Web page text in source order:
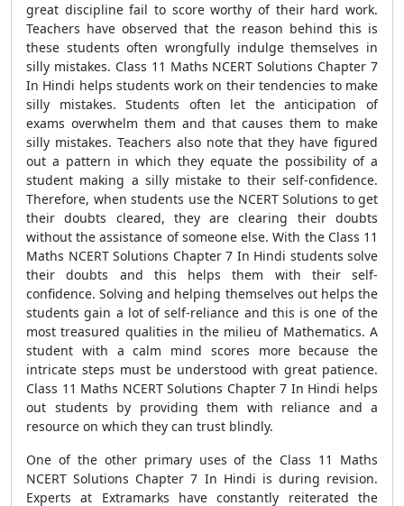
great discipline fail to score worthy of their hard work.
Teachers have observed that the reason behind this is
these students often wrongfully indulge themselves in
silly mistakes. Class 11 Maths NCERT Solutions Chapter 7
In Hindi helps students work on their tendencies to make
silly mistakes. Students often let the anticipation of
exams overwhelm them and that causes them to make
silly mistakes. Teachers also note that they have figured
out a pattern in which they equate the possibility of a
student making a silly mistake to their self-confidence.
Therefore, when students use the NCERT Solutions to get
their doubts cleared, they are clearing their doubts
without the assistance of someone else. With the Class 11
Maths NCERT Solutions Chapter 7 In Hindi students solve
their doubts and this helps them with their self-
confidence. Solving and helping themselves out helps the
students gain a lot of self-reliance and this is one of the
most treasured qualities in the milieu of Mathematics. A
student with a calm mind scores more because the
intricate steps must be understood with great patience.
Class 11 Maths NCERT Solutions Chapter 7 In Hindi helps
out students by providing them with reliance and a
resource on which they can trust blindly.
One of the other primary uses of the Class 11 Maths
NCERT Solutions Chapter 7 In Hindi is during revision.
Experts at Extramarks have constantly reiterated the